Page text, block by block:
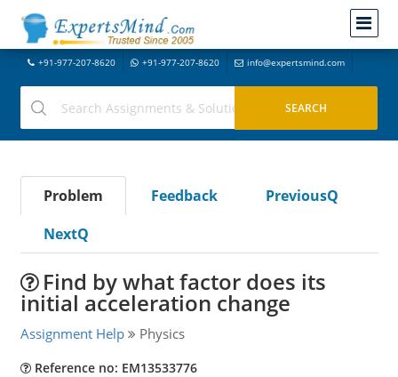
+91-977-207-8620 +91-977-207-8620 info@expertsmind.com
Problem Feedback
PreviousQ
NextQ
Find by what factor does its
initial acceleration change
Assignment Help Physics
Reference no: EM13533776